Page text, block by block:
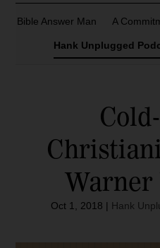
Bible Answer Man A
Hank Unplugged
Warner
Oct 1, 2018 | Hank